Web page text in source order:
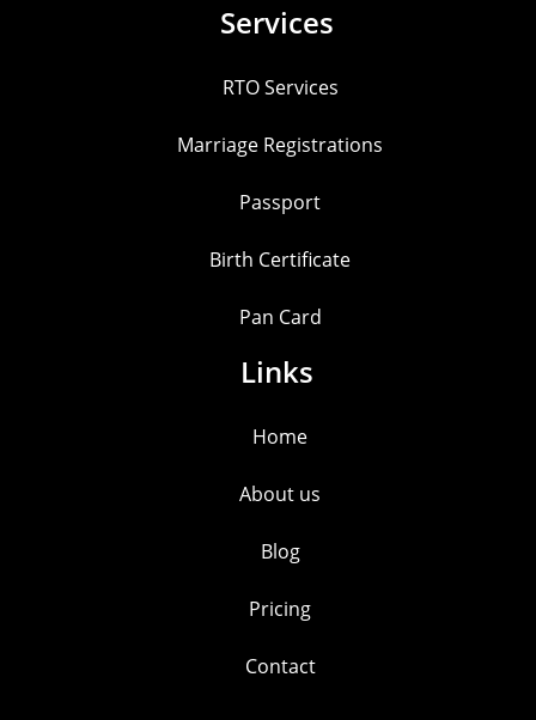
Services
RTO Services
Marriage Registrations
Passport
Birth Certificate
Pan Card
Links
Home
About us
Blog
Pricing
Contact